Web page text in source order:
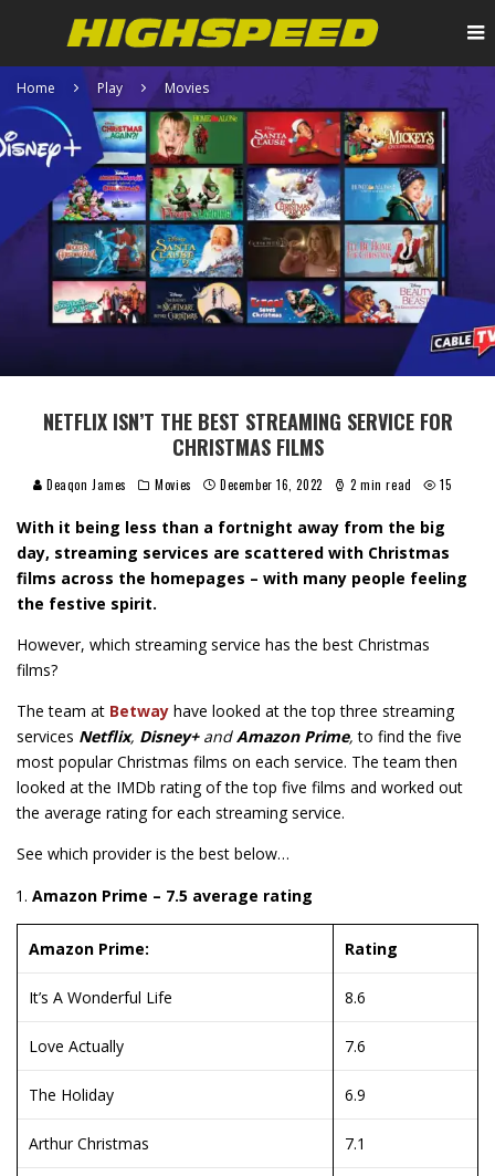
Home Play Movies
NETFLIX ISN’T THE BEST STREAMING SERVICE FOR
CHRISTMAS FILMS
Deaqon James Movies December 16, 2022 2 min read 15
With it being less than a fortnight away from the big
day, streaming services are scattered with Christmas
films across the homepages – with many people feeling
the festive spirit.
However, which streaming service has the best Christmas
films?
The team at Betway have looked at the top three streaming
services Netflix, Disney+andAmazon Prime, to find the five
most popular Christmas films on each service. The team then
looked at the IMDb rating of the top five films and worked out
the average rating for each streaming service.
See which provider is the best below…
Amazon Prime – 7.5 average rating
Amazon Prime: Rating
It’s A Wonderful Life 8.6
Love Actually 7.6
The Holiday 6.9
Arthur Christmas 7.1